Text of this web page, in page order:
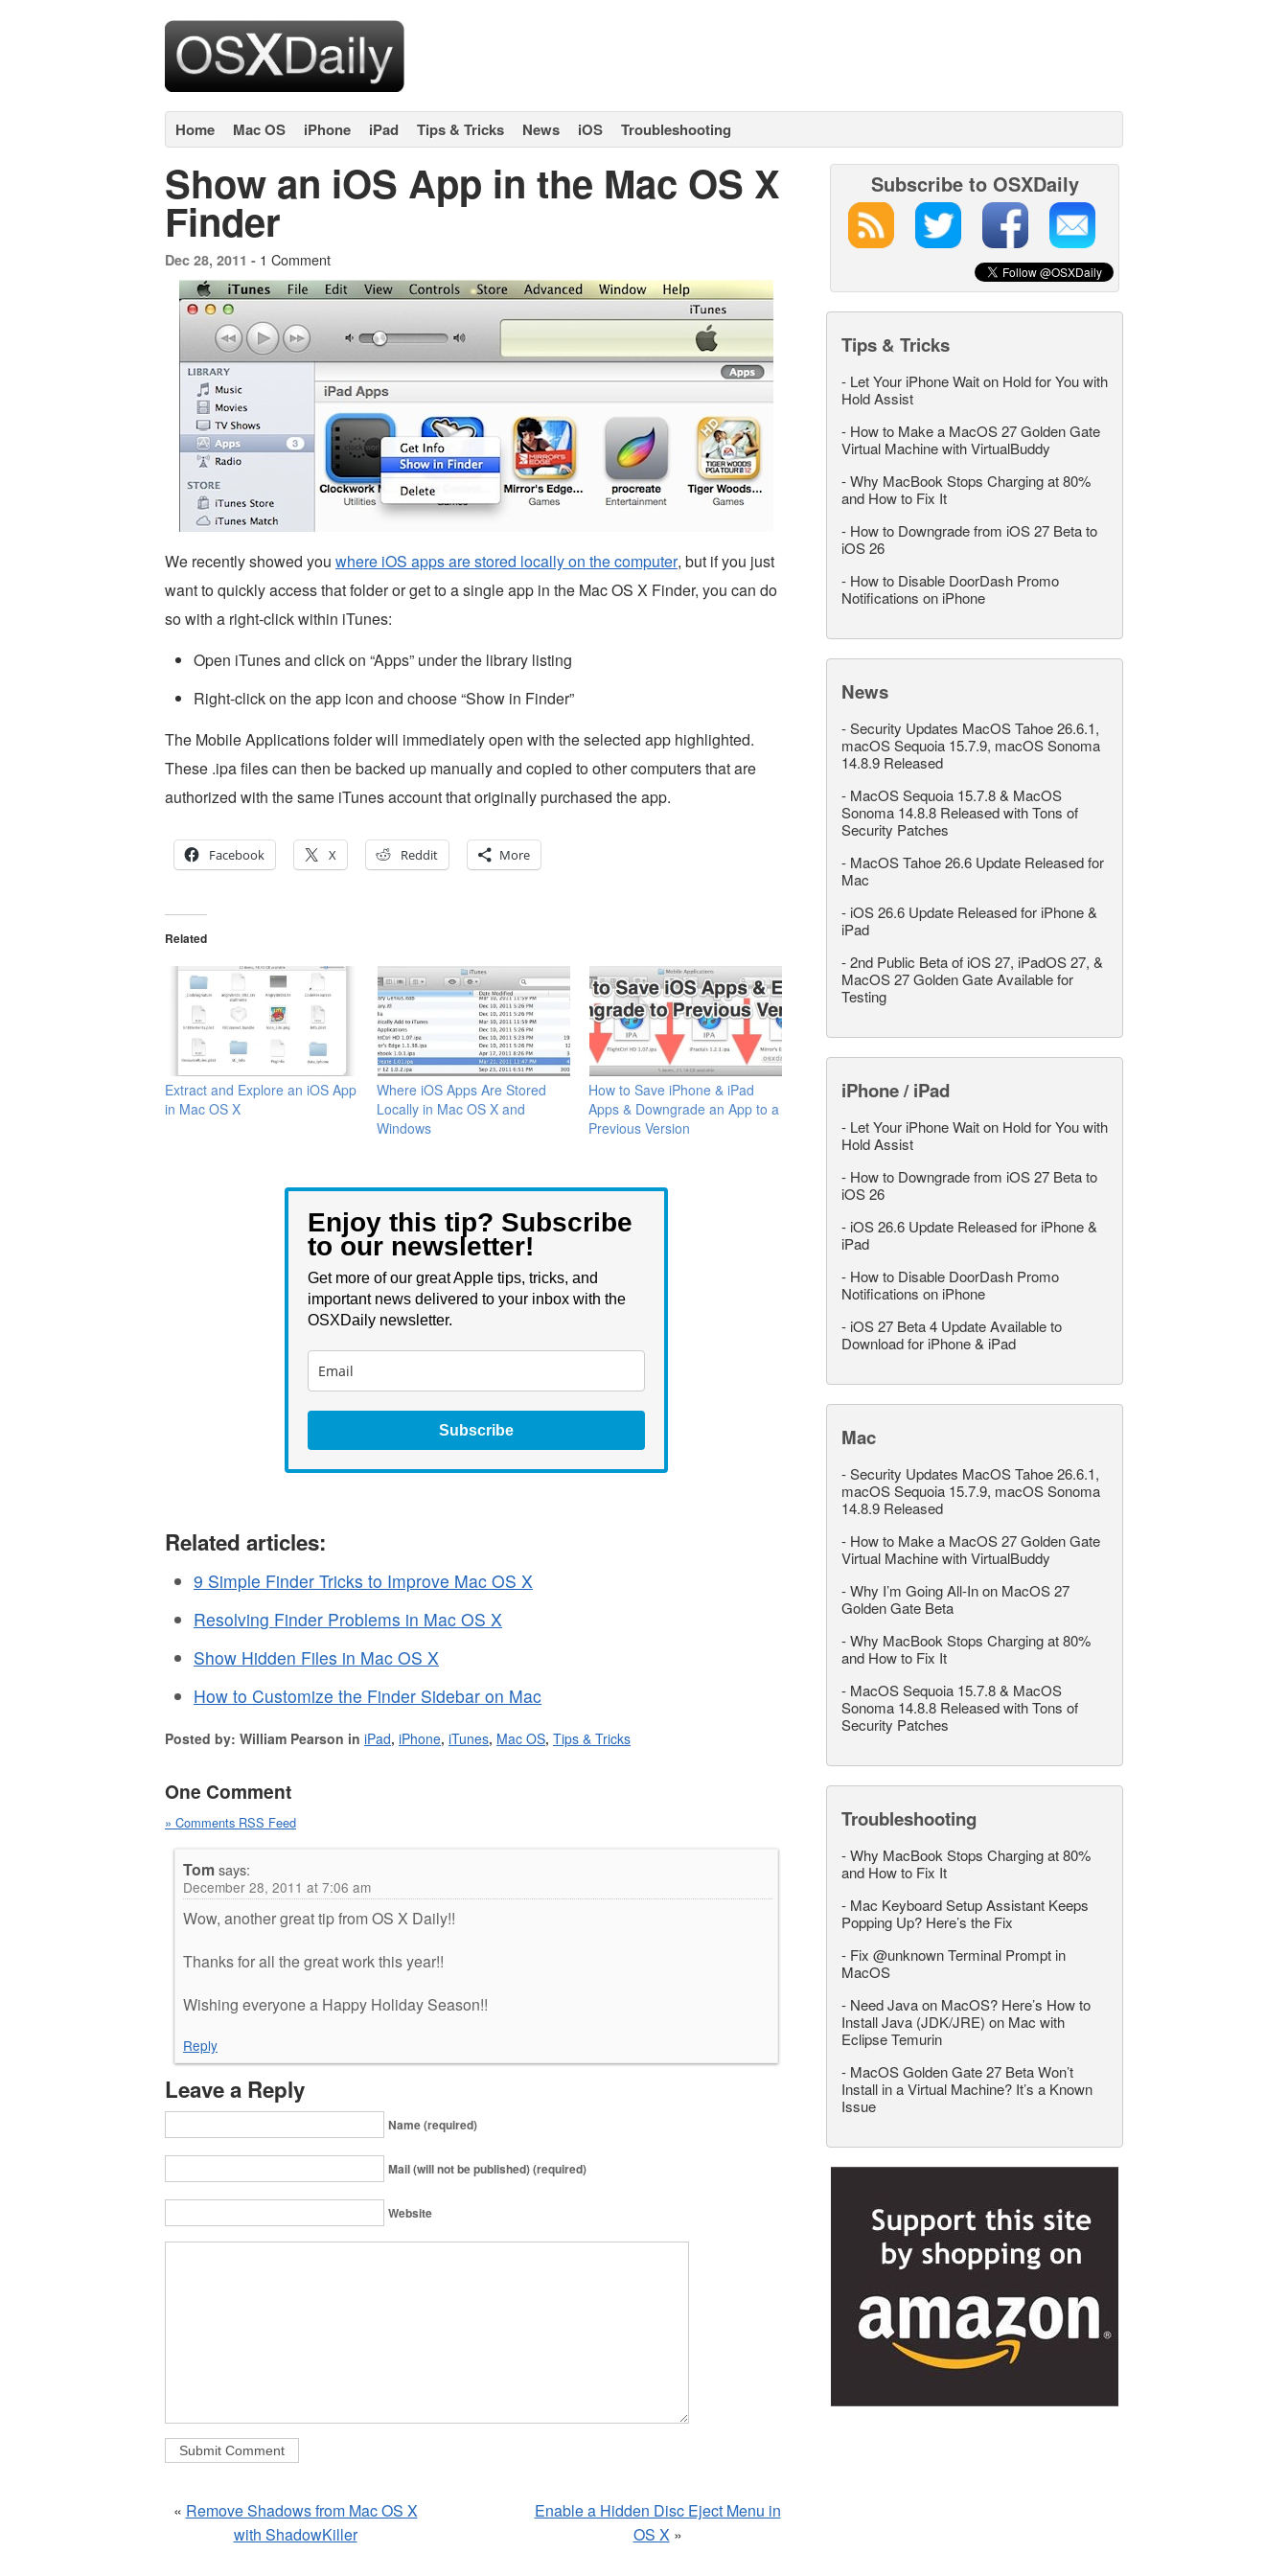
Home Mac OS iPhone iPad Tips & Tricks News iOS Troubleshooting
Show an iOS App in the Mac OS X
Finder
Dec 28, 2011 - 1 Comment
We recently showed you where iOS apps are stored locally on the computer, but if you just
want to quickly access that folder or get to a single app in the Mac OS X Finder, you can do
so with a right-click within iTunes:
Open iTunes and click on “Apps” under the library listing
Right-click on the app icon and choose “Show in Finder”
The Mobile Applications folder will immediately open with the selected app highlighted.
These .ipa files can then be backed up manually and copied to other computers that are
authorized with the same iTunes account that originally purchased the app.
Facebook X Reddit More
Related
Extract and Explore an iOS App
in Mac OS X
Where iOS Apps Are Stored
Locally in Mac OS X and
Windows
How to Save iPhone & iPad
Apps & Downgrade an App to a
Previous Version
Enjoy this tip? Subscribe
to our newsletter!
Get more of our great Apple tips, tricks, and
important news delivered to your inbox with the
OSXDaily newsletter.
Subscribe
Related articles:
9 Simple Finder Tricks to Improve Mac OS X
Resolving Finder Problems in Mac OS X
Show Hidden Files in Mac OS X
How to Customize the Finder Sidebar on Mac
Posted by: William Pearson in iPad, iPhone, iTunes, Mac OS, Tips & Tricks
One Comment
» Comments RSS Feed
Tomsays:
December 28, 2011 at 7:06 am
Wow, another great tip from OS X Daily!!
Thanks for all the great work this year!!
Wishing everyone a Happy Holiday Season!!
Reply
Leave a Reply
Name (required)
Mail (will not be published) (required)
Website
« Remove Shadows from Mac OS X
with ShadowKiller
Enable a Hidden Disc Eject Menu in
OS X »
Subscribe to OSXDaily
Tips & Tricks
- Let Your iPhone Wait on Hold for You with
Hold Assist
- How to Make a MacOS 27 Golden Gate
Virtual Machine with VirtualBuddy
-Why MacBook Stops Charging at 80%
and How to Fix It
- How to Downgrade from iOS 27 Beta to
iOS 26
- How to Disable DoorDash Promo
Notifications on iPhone
News
-Security Updates MacOS Tahoe 26.6.1,
macOS Sequoia 15.7.9, macOS Sonoma
14.8.9 Released
- MacOS Sequoia 15.7.8 & MacOS
Sonoma 14.8.8 Released with Tons of
Security Patches
- MacOS Tahoe 26.6 Update Released for
Mac
- iOS 26.6 Update Released for iPhone &
iPad
-2nd Public Beta of iOS 27, iPadOS 27, &
MacOS 27 Golden Gate Available for
Testing
iPhone / iPad
- Let Your iPhone Wait on Hold for You with
Hold Assist
- How to Downgrade from iOS 27 Beta to
iOS 26
- iOS 26.6 Update Released for iPhone &
iPad
- How to Disable DoorDash Promo
Notifications on iPhone
- iOS 27 Beta 4 Update Available to
Download for iPhone & iPad
Mac
-Security Updates MacOS Tahoe 26.6.1,
macOS Sequoia 15.7.9, macOS Sonoma
14.8.9 Released
- How to Make a MacOS 27 Golden Gate
Virtual Machine with VirtualBuddy
-Why I’m Going All-In on MacOS 27
Golden Gate Beta
-Why MacBook Stops Charging at 80%
and How to Fix It
- MacOS Sequoia 15.7.8 & MacOS
Sonoma 14.8.8 Released with Tons of
Security Patches
Troubleshooting
-Why MacBook Stops Charging at 80%
and How to Fix It
- Mac Keyboard Setup Assistant Keeps
Popping Up? Here’s the Fix
- Fix @unknown Terminal Prompt in
MacOS
- Need Java on MacOS? Here’s How to
Install Java (JDK/JRE) on Mac with
Eclipse Temurin
- MacOS Golden Gate 27 Beta Won’t
Install in a Virtual Machine? It’s a Known
Issue